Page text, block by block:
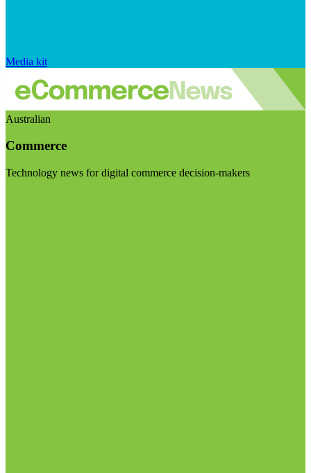
Media kit
Australian
Commerce
Technology news for digital commerce decision-makers